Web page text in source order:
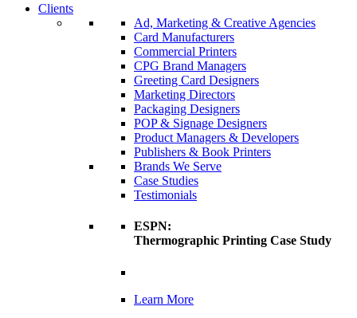
Clients
Ad, Marketing & Creative Agencies
Card Manufacturers
Commercial Printers
CPG Brand Managers
Greeting Card Designers
Marketing Directors
Packaging Designers
POP & Signage Designers
Product Managers & Developers
Publishers & Book Printers
Brands We Serve
Case Studies
Testimonials
ESPN:
Thermographic Printing Case Study
Learn More